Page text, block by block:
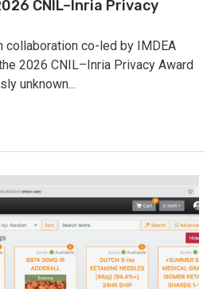
CNIL–Inria Privacy
collaboration co-led by IMDEA
2026 CNIL–Inria Privacy Award
unknown...